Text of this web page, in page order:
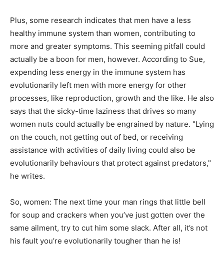
Plus, some research indicates that men have a less
healthy immune system than women, contributing to
more and greater symptoms. This seeming pitfall could
actually be a boon for men, however. According to Sue,
expending less energy in the immune system has
evolutionarily left men with more energy for other
processes, like reproduction, growth and the like. He also
says that the sicky-time laziness that drives so many
women nuts could actually be engrained by nature. "Lying
on the couch, not getting out of bed, or receiving
assistance with activities of daily living could also be
evolutionarily behaviours that protect against predators,"
he writes.
So, women: The next time your man rings that little bell
for soup and crackers when you’ve just gotten over the
same ailment, try to cut him some slack. After all, it’s not
his fault you’re evolutionarily tougher than he is!